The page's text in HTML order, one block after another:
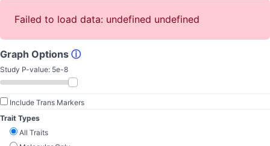
Failed to load data: undefined undefined
Graph Options ⓘ
Study P-value: 5e-8
Include Trans Markers
Trait Types
All Traits